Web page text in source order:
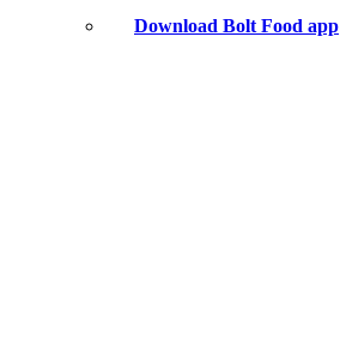
Download Bolt Food app